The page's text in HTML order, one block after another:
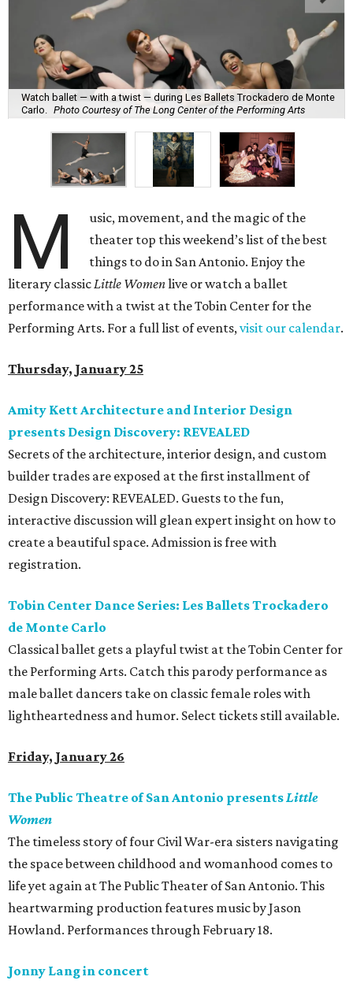
Watch ballet — with a twist — during Les Ballets Trockadero de Monte
Carlo.
Photo Courtesy of The Long Center of the Performing Arts
M
usic, movement, and the magic of the
theater top this weekend’s list of the best
things to do in San Antonio. Enjoy the
literary classicLittle Womenlive or watch a ballet
performance with a twist at the Tobin Center for the
Performing Arts. For a full list of events,visit our calendar.
Thursday, January 25
Amity Kett Architecture and Interior Design
presents Design Discovery: REVEALED
Secrets of the architecture, interior design, and custom
builder trades are exposed at the first installment of
Design Discovery: REVEALED. Guests to the fun,
interactive discussion will glean expert insight on how to
create a beautiful space. Admission is free with
registration.
Tobin Center Dance Series: Les Ballets Trockadero
de Monte Carlo
Classical ballet gets a playful twist at the Tobin Center for
the Performing Arts. Catch this parody performance as
male ballet dancers take on classic female roles with
lightheartedness and humor. Select tickets still available.
Friday, January 26
The Public Theatre of San Antonio presentsLittle
Women
The timeless story of four Civil War-era sisters navigating
the space between childhood and womanhood comes to
life yet again at The Public Theater of San Antonio. This
heartwarming production features music by Jason
Howland. Performances through February 18.
Jonny Lang in concert